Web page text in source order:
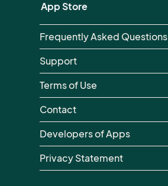
App Store
Frequently Asked Questions
Support
Terms of Use
Contact
Developers of Apps
Privacy Statement